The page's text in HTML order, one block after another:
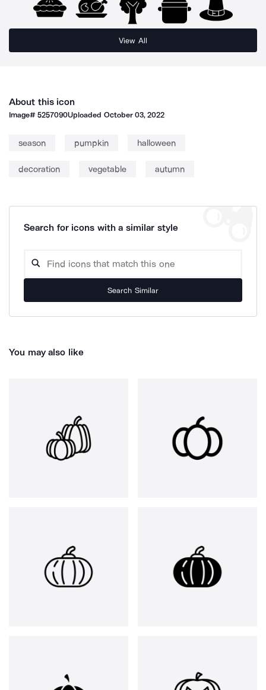
View All
About this icon
Image#5257090Uploaded October 03, 2022
season pumpkin halloween
decoration vegetable autumn
Search for icons with a similar style
Search Similar
You may also like